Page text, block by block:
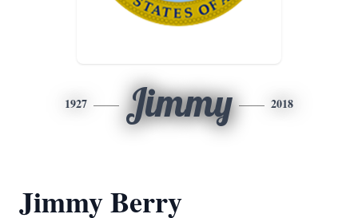
1927 Jimmy 2018
Jimmy Berry